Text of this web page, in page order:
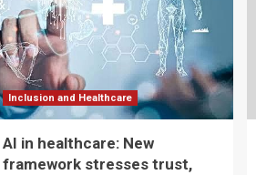
Inclusion and Healthcare
AI in healthcare: New
framework stresses trust,